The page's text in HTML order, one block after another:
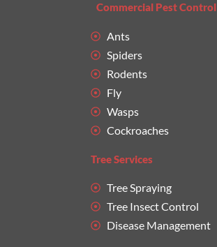
Commercial Pest Control
Ants
Spiders
Rodents
Fly
Wasps
Cockroaches
Tree Services
Tree Spraying
Tree Insect Control
Disease Management